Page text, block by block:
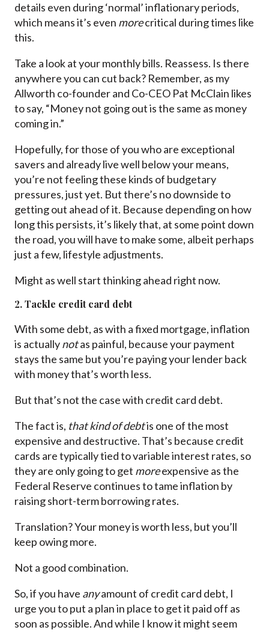
details even during ‘normal’ inflationary periods,
which means it’s even morecritical during times like
this.
Take a look at your monthly bills. Reassess. Is there
anywhere you can cut back? Remember, as my
Allworth co-founder and Co-CEO Pat McClain likes
to say, “Money not going out is the same as money
coming in.”
Hopefully, for those of you who are exceptional
savers and already live well below your means,
you’re not feeling these kinds of budgetary
pressures, just yet. But there’s no downside to
getting out ahead of it. Because depending on how
long this persists, it’s likely that, at some point down
the road, you will have to make some, albeit perhaps
just a few, lifestyle adjustments.
Might as well start thinking ahead right now.
2. Tackle credit card debt
With some debt, as with a fixed mortgage, inflation
is actuallynotas painful, because your payment
stays the same but you’re paying your lender back
with money that’s worth less.
But that’s not the case with credit card debt.
The fact is, that kind of debtis one of the most
expensive and destructive. That’s because credit
cards are typically tied to variable interest rates, so
they are only going to get moreexpensive as the
Federal Reserve continues to tame inflation by
raising short-term borrowing rates.
Translation? Your money is worth less, but you’ll
keep owing more.
Not a good combination.
So, if you have anyamount of credit card debt, I
urge you to put a plan in place to get it paid off as
soon as possible. And while I know it might seem